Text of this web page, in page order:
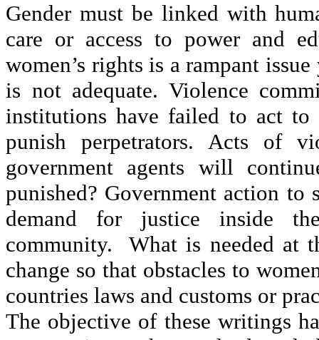
Gender must be linked with
care or access to power and
women’s rights is a rampant
is not adequate. Violence
institutions have failed to act to
punish perpetrators. Acts of
government agents will
punished? Government action
demand for justice inside
community. What is needed at
change so that obstacles to
countries laws and customs or
The objective of these writings